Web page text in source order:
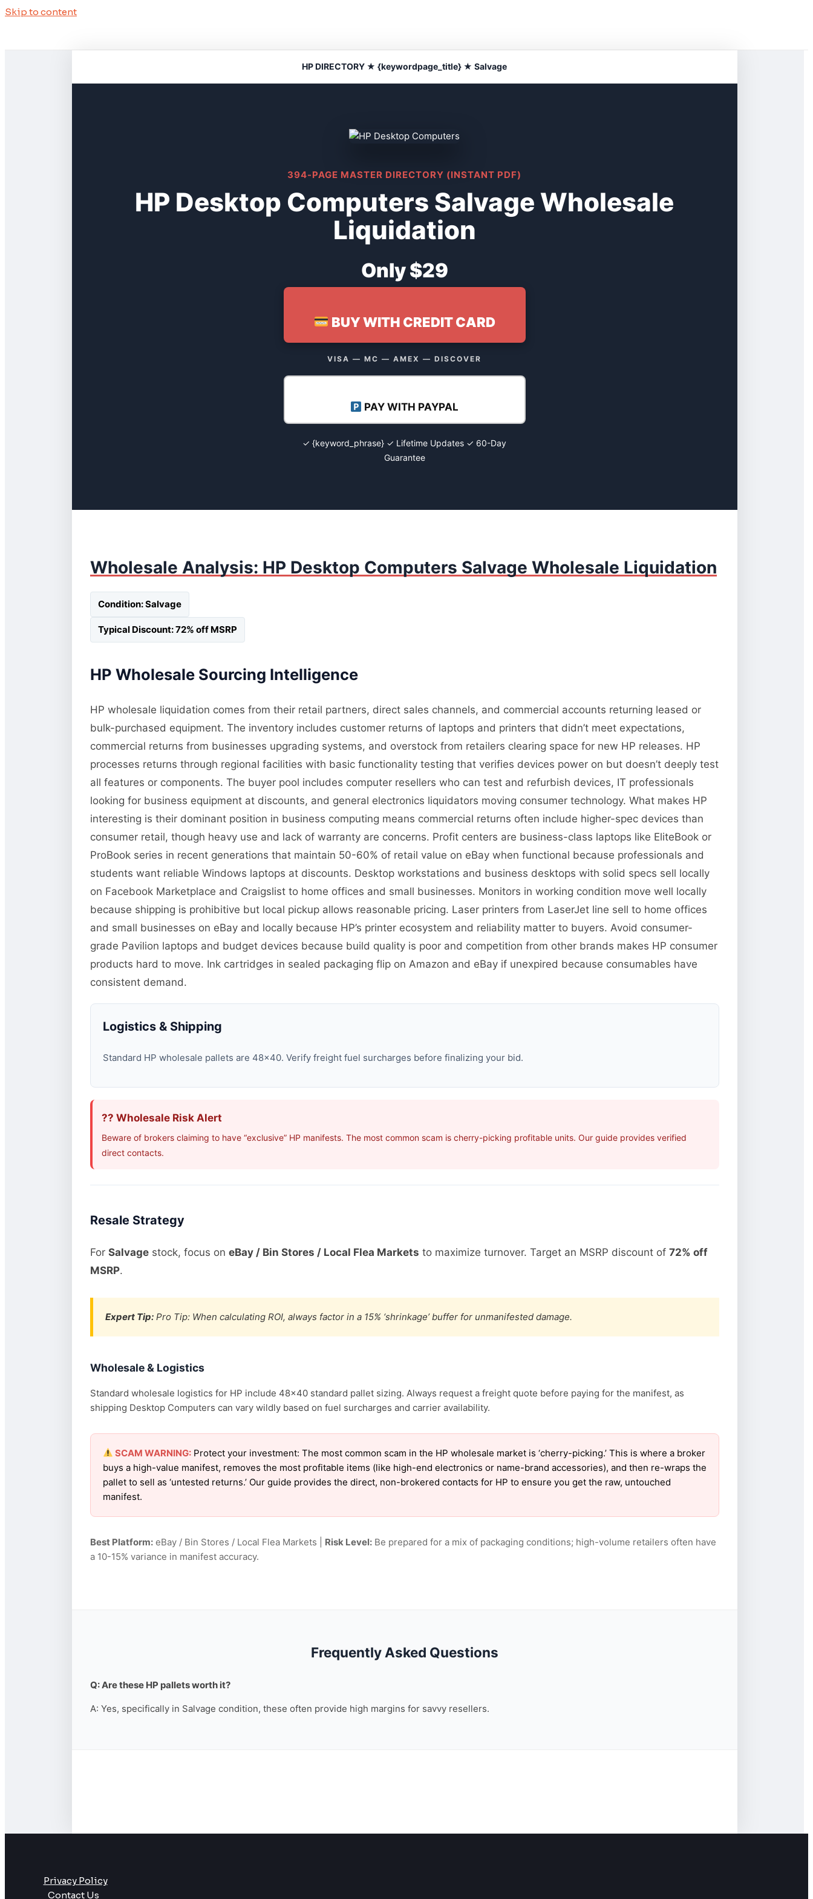
Skip to content
HP DIRECTORY ★ {keywordpage_title} ★ Salvage
394-PAGE MASTER DIRECTORY (INSTANT PDF)
HP Desktop Computers Salvage Wholesale
Liquidation
Only $29
BUY WITH CREDIT CARD
VISA — MC — AMEX — DISCOVER
PAY WITH PAYPAL
✓ {keyword_phrase} ✓ Lifetime Updates ✓ 60-Day
Guarantee
Wholesale Analysis: HP Desktop Computers Salvage Wholesale Liquidation
Condition: Salvage
Typical Discount: 72% off MSRP
HP Wholesale Sourcing Intelligence
HP wholesale liquidation comes from their retail partners, direct sales channels, and commercial accounts returning leased or
bulk-purchased equipment. The inventory includes customer returns of laptops and printers that didn’t meet expectations,
commercial returns from businesses upgrading systems, and overstock from retailers clearing space for new HP releases. HP
processes returns through regional facilities with basic functionality testing that verifies devices power on but doesn’t deeply test
all features or components. The buyer pool includes computer resellers who can test and refurbish devices, IT professionals
looking for business equipment at discounts, and general electronics liquidators moving consumer technology. What makes HP
interesting is their dominant position in business computing means commercial returns often include higher-spec devices than
consumer retail, though heavy use and lack of warranty are concerns. Profit centers are business-class laptops like EliteBook or
ProBook series in recent generations that maintain 50-60% of retail value on eBay when functional because professionals and
students want reliable Windows laptops at discounts. Desktop workstations and business desktops with solid specs sell locally
on Facebook Marketplace and Craigslist to home offices and small businesses. Monitors in working condition move well locally
because shipping is prohibitive but local pickup allows reasonable pricing. Laser printers from LaserJet line sell to home offices
and small businesses on eBay and locally because HP’s printer ecosystem and reliability matter to buyers. Avoid consumer-
grade Pavilion laptops and budget devices because build quality is poor and competition from other brands makes HP consumer
products hard to move. Ink cartridges in sealed packaging flip on Amazon and eBay if unexpired because consumables have
consistent demand.
Logistics & Shipping
Standard HP wholesale pallets are 48×40. Verify freight fuel surcharges before finalizing your bid.
?? Wholesale Risk Alert
Beware of brokers claiming to have “exclusive” HP manifests. The most common scam is cherry-picking profitable units. Our guide provides verified
direct contacts.
Resale Strategy
For Salvagestock, focus on eBay / Bin Stores / Local Flea Markets to maximize turnover. Target an MSRP discount of 72% off
MSRP.
Expert Tip:Pro Tip: When calculating ROI, always factor in a 15% ‘shrinkage’ buffer for unmanifested damage.
Wholesale & Logistics
Standard wholesale logistics for HP include 48×40 standard pallet sizing. Always request a freight quote before paying for the manifest, as
shipping Desktop Computers can vary wildly based on fuel surcharges and carrier availability.
SCAM WARNING:Protect your investment: The most common scam in the HP wholesale market is ‘cherry-picking.’ This is where a broker
buys a high-value manifest, removes the most profitable items (like high-end electronics or name-brand accessories), and then re-wraps the
pallet to sell as ‘untested returns.’ Our guide provides the direct, non-brokered contacts for HP to ensure you get the raw, untouched
manifest.
Best Platform:eBay / Bin Stores / Local Flea Markets | Risk Level:Be prepared for a mix of packaging conditions; high-volume retailers often have
a 10-15% variance in manifest accuracy.
Frequently Asked Questions
Q: Are these HP pallets worth it?
A: Yes, specifically in Salvage condition, these often provide high margins for savvy resellers.
Privacy Policy
Contact Us